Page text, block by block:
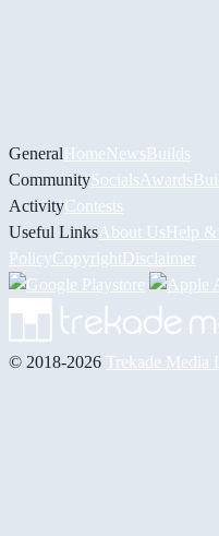
GeneralHomeNewsBuilds
CommunitySocials Awards
ActivityContests
Useful Links About UsHelp &
PolicyCopyrightDisclaimer
© 2018-2026 Trekade Media